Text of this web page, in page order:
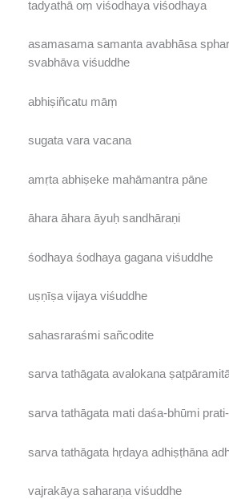
tadyathā oṃ viśodhaya viśodhaya
asamasama samanta avabhāsa
svabhāva viśuddhe
abhiṣiñcatu māṃ
sugata vara vacana
amṛta abhiṣeke mahāmantra pāne
āhara āhara āyuḥ sandhāraṇi
śodhaya śodhaya gagana viśuddhe
uṣṇīṣa vijaya viśuddhe
sahasraraśmi sañcodite
sarva tathāgata avalokana
sarva tathāgata mati daśa-bhūmi
sarva tathāgata hṛdaya adhiṣṭhāna
vajrakāya saharaṇa viśuddhe